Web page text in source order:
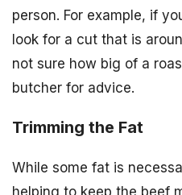
person. For example, if
look for a cut that is
not sure how big of a
butcher for advice.
Trimming the Fat
While some fat is
helping to keep the beef